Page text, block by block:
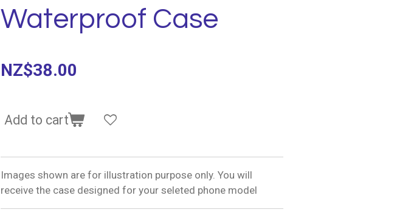
Waterproof Case
NZ$38.00
Add to cart
Images shown are for illustration purpose only. You will
receive the case designed for your seleted phone model